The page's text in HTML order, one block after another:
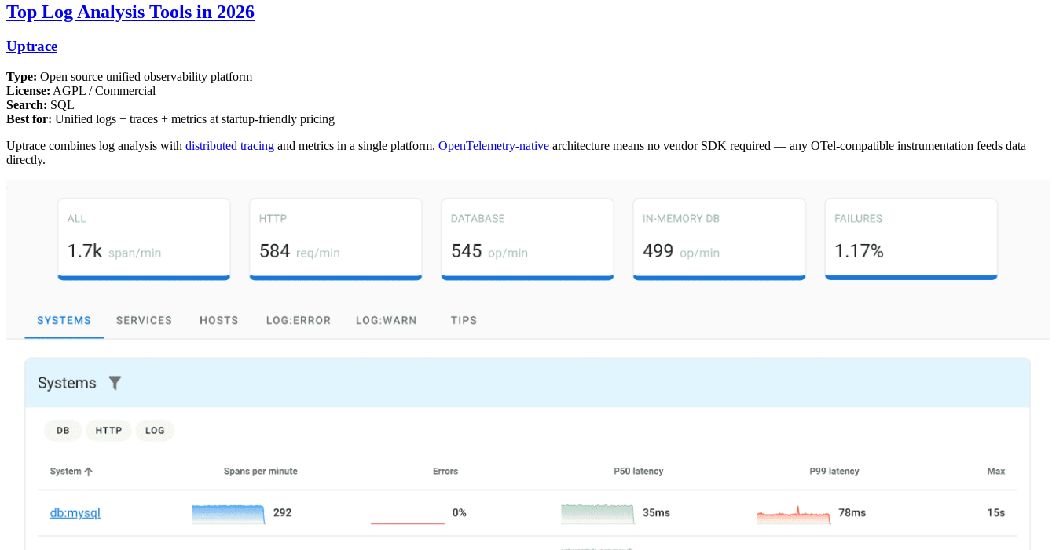
Top Log Analysis Tools in 2026
Uptrace
Type: Open source unified observability platform
License: AGPL / Commercial
Search: SQL
Best for: Unified logs + traces + metrics at startup-friendly pricing
Uptrace combines log analysis with distributed tracing and metrics in a single platform. OpenTelemetry-native architecture means no vendor SDK required — any OTel-compatible instrumentation feeds data
directly.